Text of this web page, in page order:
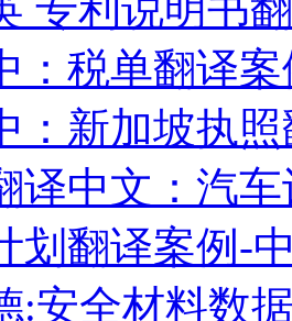
专利说明书
：税单翻译案
：新加坡执
译中文：汽
划翻译案例-
:安全材料数